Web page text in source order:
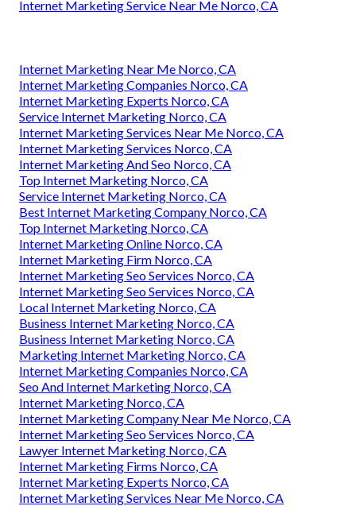
Internet Marketing Service Near Me Norco, CA
Internet Marketing Near Me Norco, CA
Internet Marketing Companies Norco, CA
Internet Marketing Experts Norco, CA
Service Internet Marketing Norco, CA
Internet Marketing Services Near Me Norco, CA
Internet Marketing Services Norco, CA
Internet Marketing And Seo Norco, CA
Top Internet Marketing Norco, CA
Service Internet Marketing Norco, CA
Best Internet Marketing Company Norco, CA
Top Internet Marketing Norco, CA
Internet Marketing Online Norco, CA
Internet Marketing Firm Norco, CA
Internet Marketing Seo Services Norco, CA
Internet Marketing Seo Services Norco, CA
Local Internet Marketing Norco, CA
Business Internet Marketing Norco, CA
Business Internet Marketing Norco, CA
Marketing Internet Marketing Norco, CA
Internet Marketing Companies Norco, CA
Seo And Internet Marketing Norco, CA
Internet Marketing Norco, CA
Internet Marketing Company Near Me Norco, CA
Internet Marketing Seo Services Norco, CA
Lawyer Internet Marketing Norco, CA
Internet Marketing Firms Norco, CA
Internet Marketing Experts Norco, CA
Internet Marketing Services Near Me Norco, CA